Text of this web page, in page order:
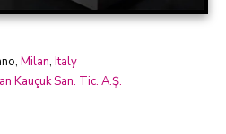
Milan, Italy
Kauçuk San. Tic. A.Ş.